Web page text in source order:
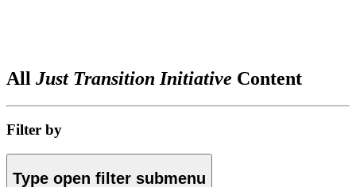
All Just Transition Initiative Content
Filter by
Type open filter submenu